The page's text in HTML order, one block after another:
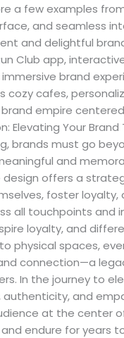
a few examples
and seamless
and delightful
Club app,
immersive brand
cozy cafes,
empire
Elevating Your
brands must go
and
design offers a
foster loyalty,
all touchpoints and
loyalty, and
physical spaces,
connection—a
In the journey to
and
at the center
endure for years